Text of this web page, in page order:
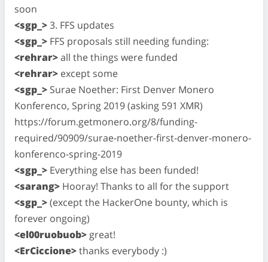
soon
<sgp_>3. FFS updates
<sgp_> FFS proposals still needing funding:
<rehrar>all the things were funded
<rehrar> except some
<sgp_> Surae Noether: First Denver Monero
Konferenco, Spring 2019 (asking 591 XMR)
https://forum.getmonero.org/8/funding-
required/90909/surae-noether-first-denver-monero-
konferenco-spring-2019
<sgp_> Everything else has been funded!
<sarang> Hooray! Thanks to all for the support
<sgp_>(except the HackerOne bounty, which is
forever ongoing)
<el00ruobuob> great!
<ErCiccione>thanks everybody :)